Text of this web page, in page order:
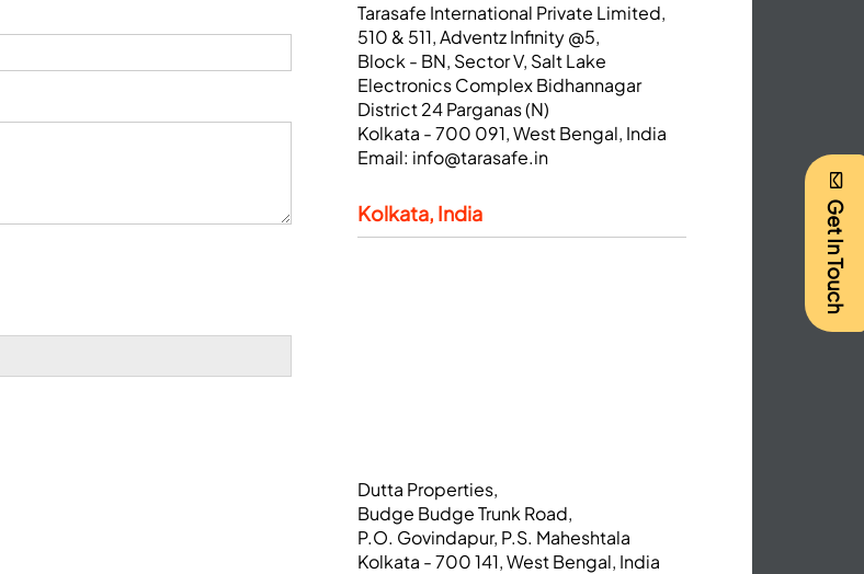
Tarasafe International Private Limited,
510 & 511, Adventz Infinity @5,
Block - BN, Sector V, Salt Lake
Electronics Complex Bidhannagar
District 24 Parganas (N)
Kolkata - 700 091, West Bengal, India
Email: info@tarasafe.in
Kolkata, India
Dutta Properties,
Budge Budge Trunk Road,
P.O. Govindapur, P.S. Maheshtala
Kolkata - 700 141, West Bengal, India
Get In Touch